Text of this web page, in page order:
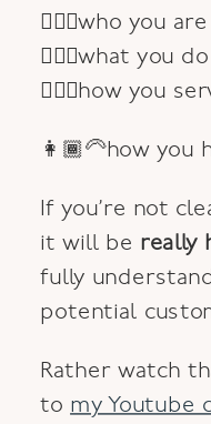
💁🏼‍♀️who you are
🙋🏽‍♀️what you do
🙆🏻‍♀️how you
👩🏾‍🦳how
If you’re not
it will be really
fully
potential
Rather watch
to my Youtube